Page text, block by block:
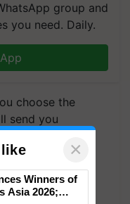
group and
you need. Daily.
choose the
send you
based on
×
Winners of
Asia 2026;